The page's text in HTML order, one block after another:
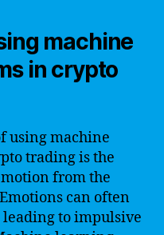
machine
in crypto
using machine
trading is the
from the
can often
leading to impulsive